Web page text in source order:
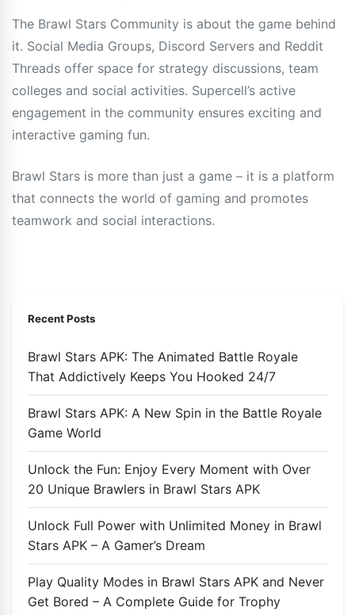
The Brawl Stars Community is about the game behind
it. Social Media Groups, Discord Servers and Reddit
Threads offer space for strategy discussions, team
colleges and social activities. Supercell’s active
engagement in the community ensures exciting and
interactive gaming fun.
Brawl Stars is more than just a game – it is a platform
that connects the world of gaming and promotes
teamwork and social interactions.
Recent Posts
Brawl Stars APK: The Animated Battle Royale
That Addictively Keeps You Hooked 24/7
Brawl Stars APK: A New Spin in the Battle Royale
Game World
Unlock the Fun: Enjoy Every Moment with Over
20 Unique Brawlers in Brawl Stars APK
Unlock Full Power with Unlimited Money in Brawl
Stars APK – A Gamer’s Dream
Play Quality Modes in Brawl Stars APK and Never
Get Bored – A Complete Guide for Trophy